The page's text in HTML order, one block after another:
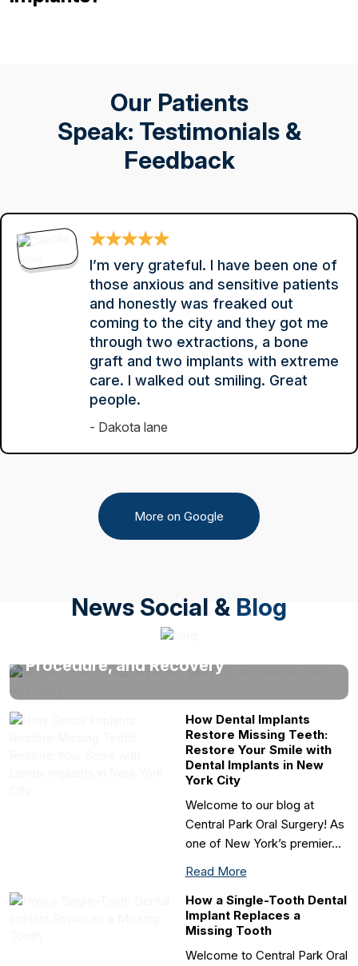
Our Patients
Speak: Testimonials &
Feedback
I’m very grateful. I have been one of
those anxious and sensitive patients
and honestly was freaked out
coming to the city and they got me
through two extractions, a bone
graft and two implants with extreme
care. I walked out smiling. Great
people.
Dakota lane
More on Google
News Social & Blog
Single-Tooth Dental Implants: Benefits,
Procedure, and Recovery
How Dental Implants
Restore Missing Teeth:
Restore Your Smile with
Dental Implants in New
York City
Welcome to our blog at
Central Park Oral Surgery! As
one of New York’s premier…
Read More
How a Single-Tooth Dental
Implant Replaces a
Missing Tooth
Welcome to Central Park Oral